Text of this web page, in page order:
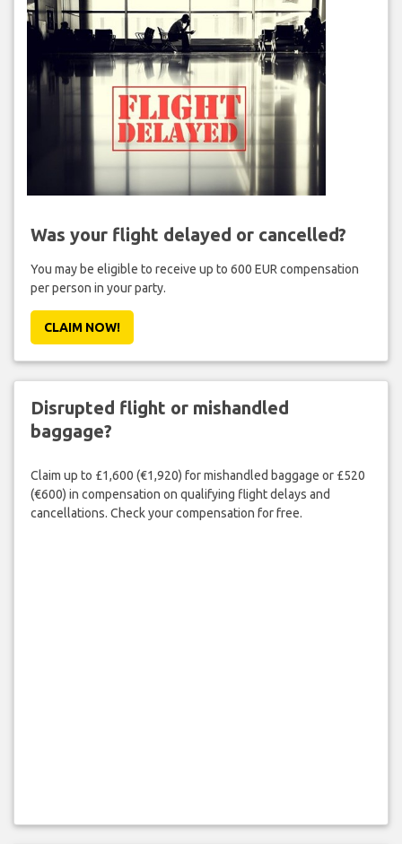
Was your flight delayed or cancelled?
You may be eligible to receive up to 600 EUR compensation
per person in your party.
CLAIM NOW!
Disrupted flight or mishandled
baggage?
Claim up to £1,600 (€1,920) for mishandled baggage or £520
(€600) in compensation on qualifying flight delays and
cancellations. Check your compensation for free.